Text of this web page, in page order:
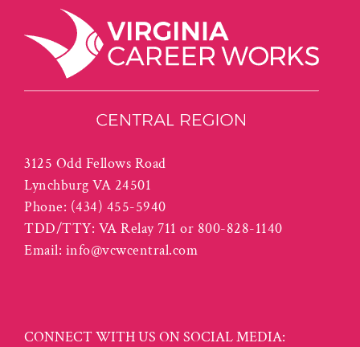
3125 Odd Fellows Road
Lynchburg VA 24501
Phone: (434) 455-5940
TDD/TTY: VA Relay 711 or 800-828-1140
Email: info@vcwcentral.com
CONNECT WITH US ON SOCIAL MEDIA: